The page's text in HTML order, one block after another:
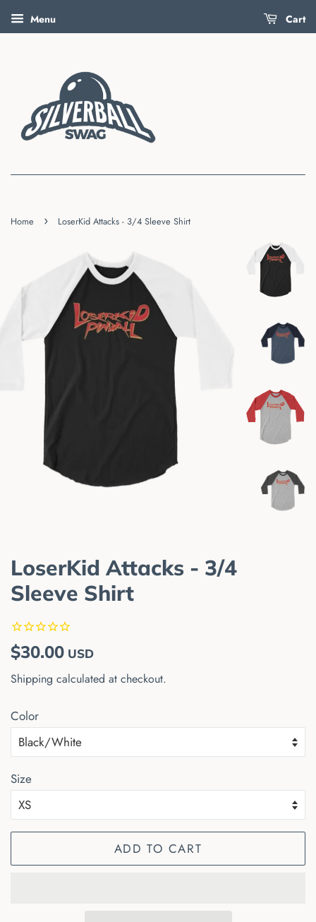
Menu Cart
Home › LoserKid Attacks - 3/4 Sleeve Shirt
LoserKid Attacks - 3/4
Sleeve Shirt
Regular
$30.00 Sale
USD
Shipping calculated at checkout.
Color
Size
ADD TO CART